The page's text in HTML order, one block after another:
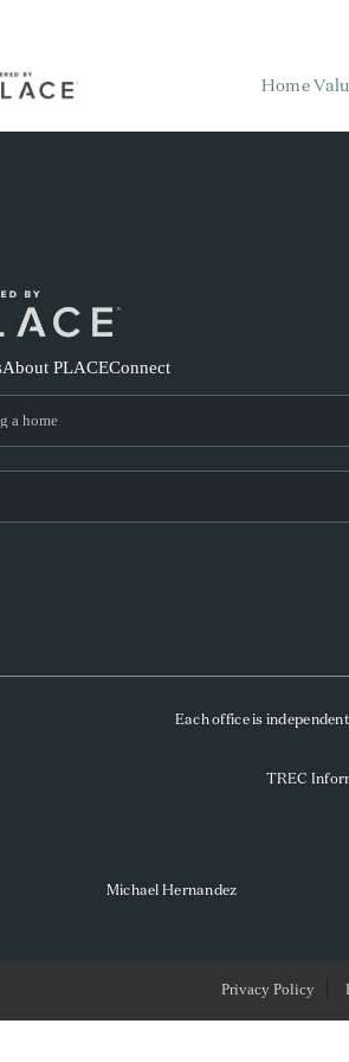
Home
TOP
About PLACEConnect
Each office is
TREC
Michael Hernandez
Privacy Policy